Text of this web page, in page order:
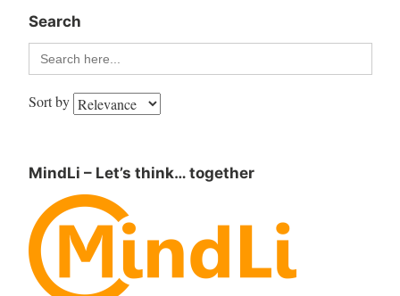
Search
Search
for:
Sort by
MindLi – Let’s think… together